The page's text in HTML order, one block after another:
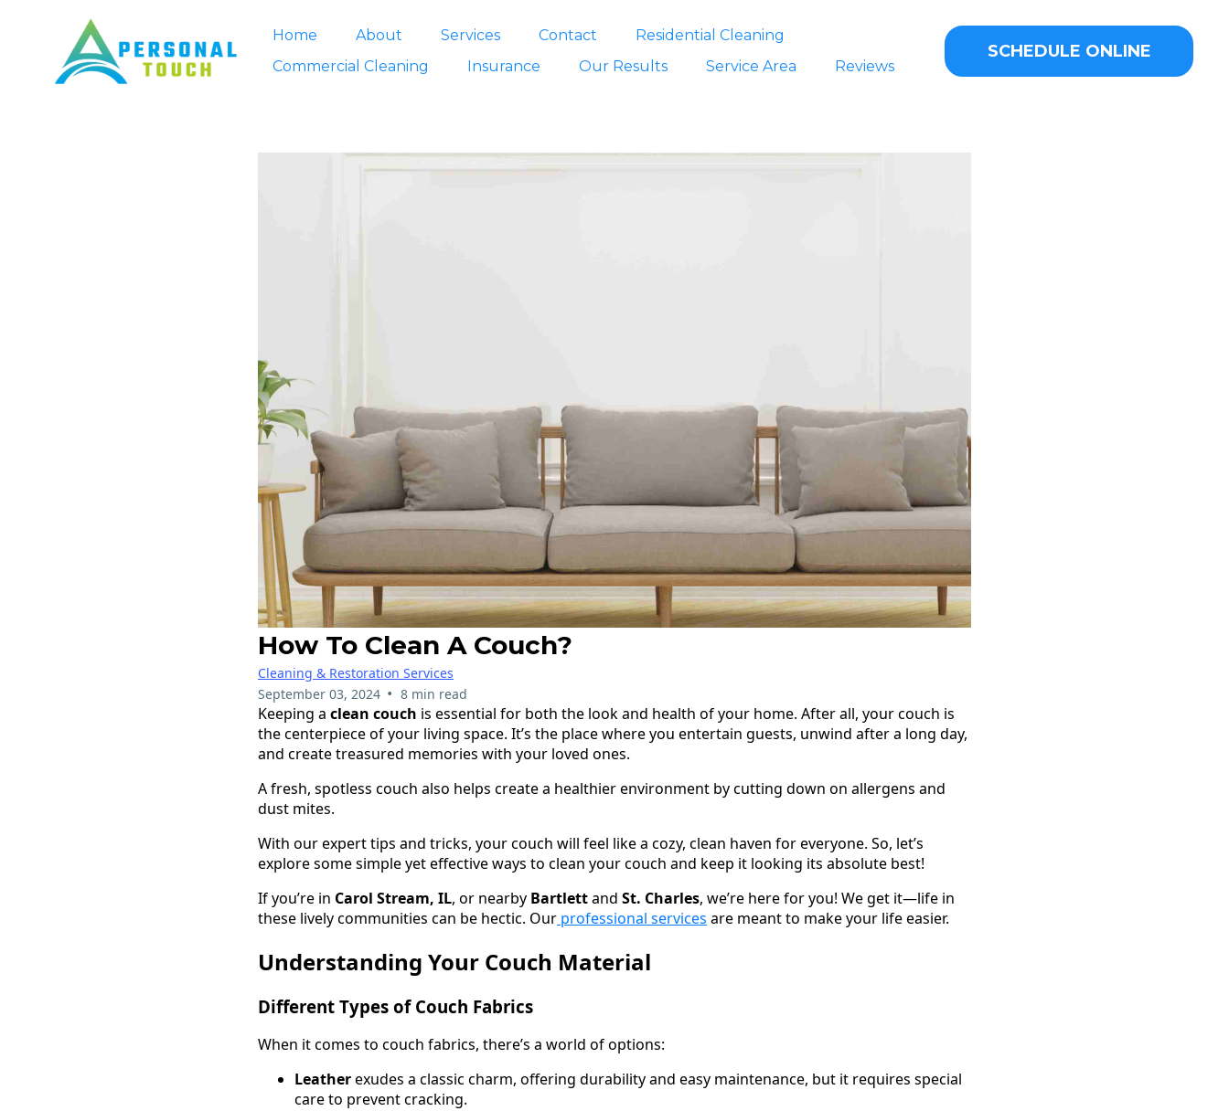
Home About Services Contact
Residential Cleaning
Commercial Cleaning
Insurance Our Results Service Area Reviews
SCHEDULE ONLINE
How To Clean A Couch?
Cleaning & Restoration Services
September 03, 2024 • 8 min read
Keeping a clean couch is essential for both the look and health of your home. After all, your couch is
the centerpiece of your living space. It’s the place where you entertain guests, unwind after a long day,
and create treasured memories with your loved ones.
A fresh, spotless couch also helps create a healthier environment by cutting down on allergens and
dust mites.
With our expert tips and tricks, your couch will feel like a cozy, clean haven for everyone. So, let’s
explore some simple yet effective ways to clean your couch and keep it looking its absolute best!
If you’re in Carol Stream, IL, or nearby Bartlettand St. Charles, we’re here for you! We get it—life in
these lively communities can be hectic. Our professional services are meant to make your life easier.
Understanding Your Couch Material
Different Types of Couch Fabrics
When it comes to couch fabrics, there’s a world of options:
Leatherexudes a classic charm, offering durability and easy maintenance, but it requires special
care to prevent cracking.